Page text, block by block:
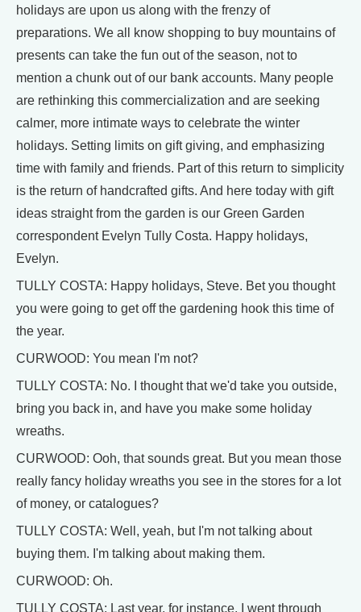
holidays are upon us along with the frenzy of
preparations. We all know shopping to buy mountains of
presents can take the fun out of the season, not to
mention a chunk out of our bank accounts. Many people
are rethinking this commercialization and are seeking
calmer, more intimate ways to celebrate the winter
holidays. Setting limits on gift giving, and emphasizing
time with family and friends. Part of this return to simplicity
is the return of handcrafted gifts. And here today with gift
ideas straight from the garden is our Green Garden
correspondent Evelyn Tully Costa. Happy holidays,
Evelyn.
TULLY COSTA: Happy holidays, Steve. Bet you thought
you were going to get off the gardening hook this time of
the year.
CURWOOD: You mean I'm not?
TULLY COSTA: No. I thought that we'd take you outside,
bring you back in, and have you make some holiday
wreaths.
CURWOOD: Ooh, that sounds great. But you mean those
really fancy holiday wreaths you see in the stores for a lot
of money, or catalogues?
TULLY COSTA: Well, yeah, but I'm not talking about
buying them. I'm talking about making them.
CURWOOD: Oh.
TULLY COSTA: Last year, for instance, I went through